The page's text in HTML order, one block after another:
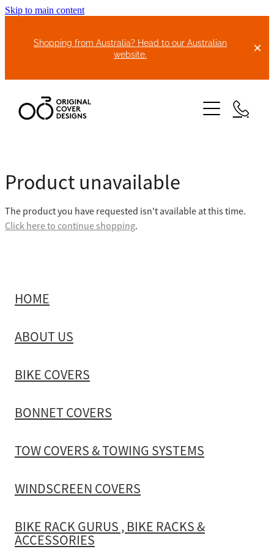
Skip to main content
Shopping from Australia? Head to our Australian
website.
ABOUT US
BIKE COVERS
TOW COVERS & TOWING SYSTEMS
WINDSCREEN COVERS
BIKE RACK GURUS , BIKE RACKS & ACCESSORIES
GALLERY & INSTALLATION VIDEOS
Product unavailable
The product you have requested isn't available at this time.
Click here to continue shopping.
HOME
ABOUT US
BIKE COVERS
BONNET COVERS
TOW COVERS & TOWING SYSTEMS
WINDSCREEN COVERS
BIKE RACK GURUS , BIKE RACKS &
ACCESSORIES